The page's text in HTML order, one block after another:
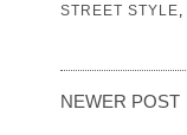
STREET STYLE
NEWER POST